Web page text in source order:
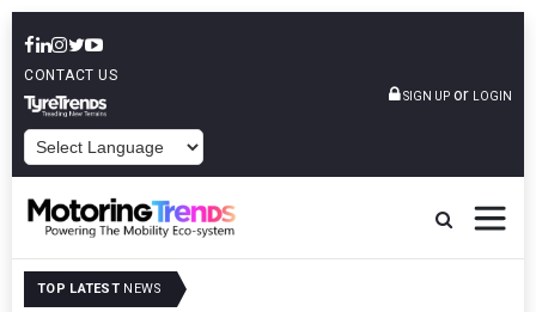
CONTACT US
SIGN UP or LOGIN
TOP LATEST NEWS